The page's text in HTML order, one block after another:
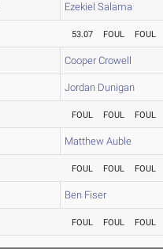
Ezekiel Salama
53.07 FOUL FOUL
Cooper Crowell
Jordan Dunigan
FOUL FOUL FOUL
Matthew Auble
FOUL FOUL FOUL
Ben Fiser
FOUL FOUL FOUL